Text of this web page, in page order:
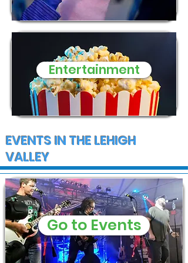
Entertainment
EVENTS IN THE LEHIGH
VALLEY
Go to Events